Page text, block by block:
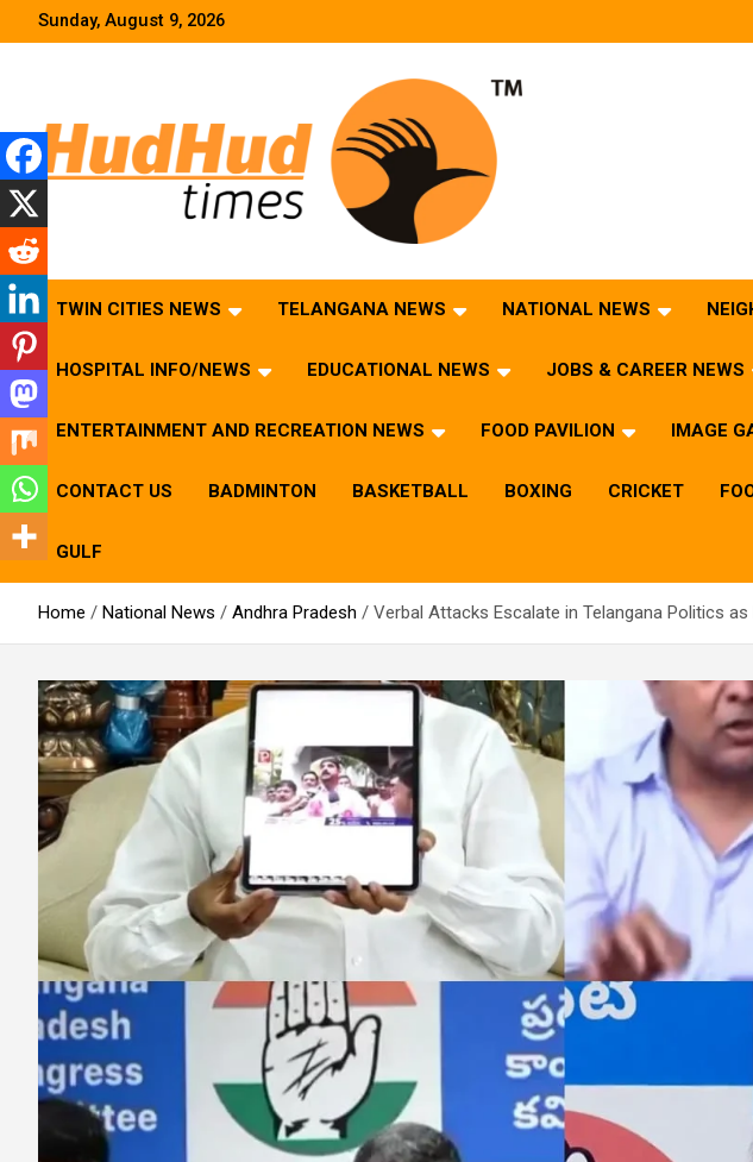
Sunday, August 9, 2026
HudHud Times – News From Around the World
TWIN CITIES NEWS TELANGANA NEWS NATIONAL NEWS
HOSPITAL INFO/NEWS EDUCATIONAL NEWS JOBS & CAREER NEWS
ENTERTAINMENT AND RECREATION NEWS FOOD PAVILION IMAGE
CONTACT US BADMINTON BASKETBALL BOXING CRICKET
GULF
Home National News Andhra Pradesh Verbal Attacks Escalate in Telangana Politics